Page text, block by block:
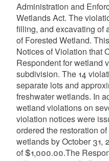
Administration and
Wetlands Act. The
filling, and excavating of
of Forested Wetland.
Notices of Violation that
Respondent for wetland
subdivision. The 14
separate lots and
freshwater wetlands. In
wetland violations on
violation notices were
ordered the restoration
wetlands by October 31,
of $1,000.00.The